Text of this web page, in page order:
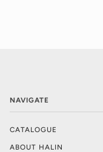
NAVIGATE
CATALOGUE
ABOUT HALIN